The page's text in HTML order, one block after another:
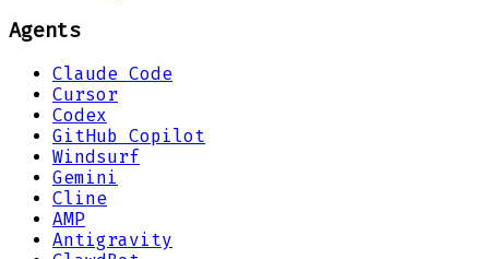
Agents
Claude Code
Cursor
Codex
GitHub Copilot
Windsurf
Gemini
Cline
AMP
Antigravity